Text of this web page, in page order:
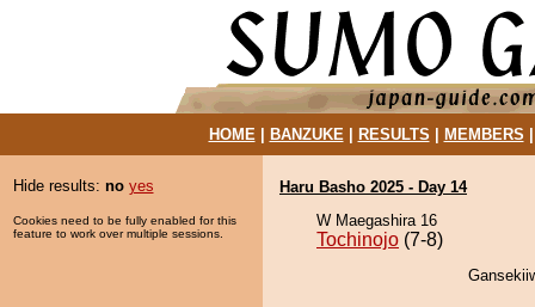
HOME| BANZUKE| RESULTS MEMBERS
Hide results: no yes
Cookies need to be fully enabled for this
feature to work over multiple sessions.
Haru Basho 2025 - Day 14
W Maegashira 16
Tochinojo (7-8)